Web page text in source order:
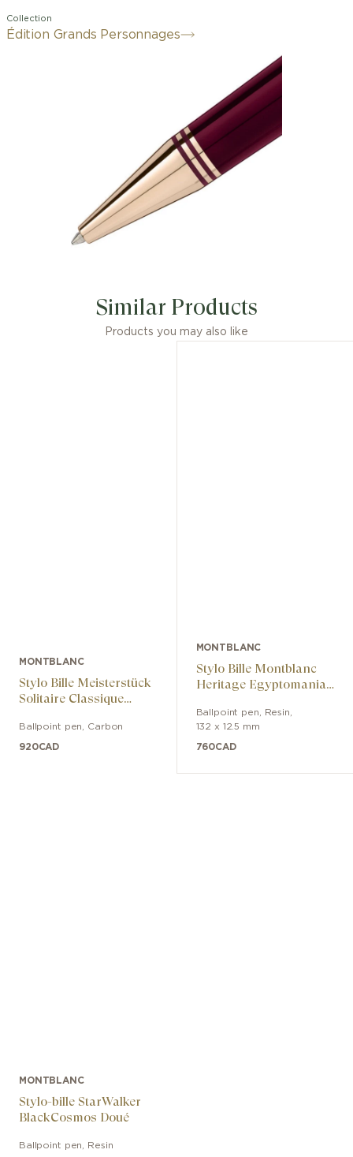
Collection
Édition Grands Personnages
Similar Products
Products you may also like
MONTBLANC
Stylo Bille Meisterstück
Solitaire Classique
Ballpoint pen, Carbon
920CAD
MONTBLANC
Stylo Bille Montblanc
Heritage Egyptomania
Ballpoint pen, Resin,
132 x 12.5 mm
760CAD
MONTBLANC
Stylo-bille StarWalker
BlackCosmos Doué
Ballpoint pen Resin